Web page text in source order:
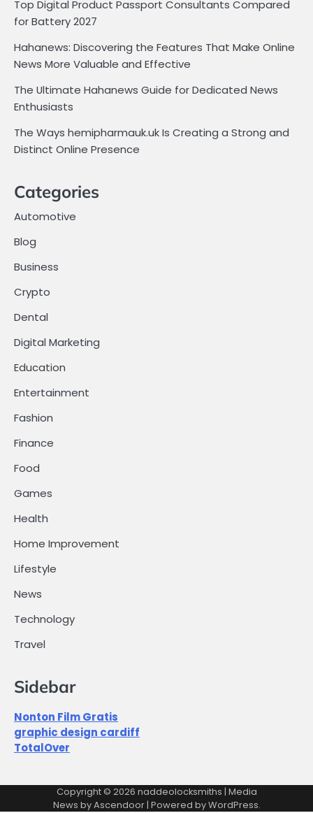
Top Digital Product Passport Consultants Compared
for Battery 2027
Hahanews: Discovering the Features That Make Online
News More Valuable and Effective
The Ultimate Hahanews Guide for Dedicated News
Enthusiasts
The Ways hemipharmauk.uk Is Creating a Strong and
Distinct Online Presence
Categories
Automotive
Blog
Business
Crypto
Dental
Digital Marketing
Education
Entertainment
Fashion
Finance
Food
Games
Health
Home Improvement
Lifestyle
News
Technology
Travel
Sidebar
Nonton Film Gratis
graphic design cardiff
TotalOver
Copyright © 2026 naddeolocksmiths | Media
News byAscendoor| Powered byWordPress.